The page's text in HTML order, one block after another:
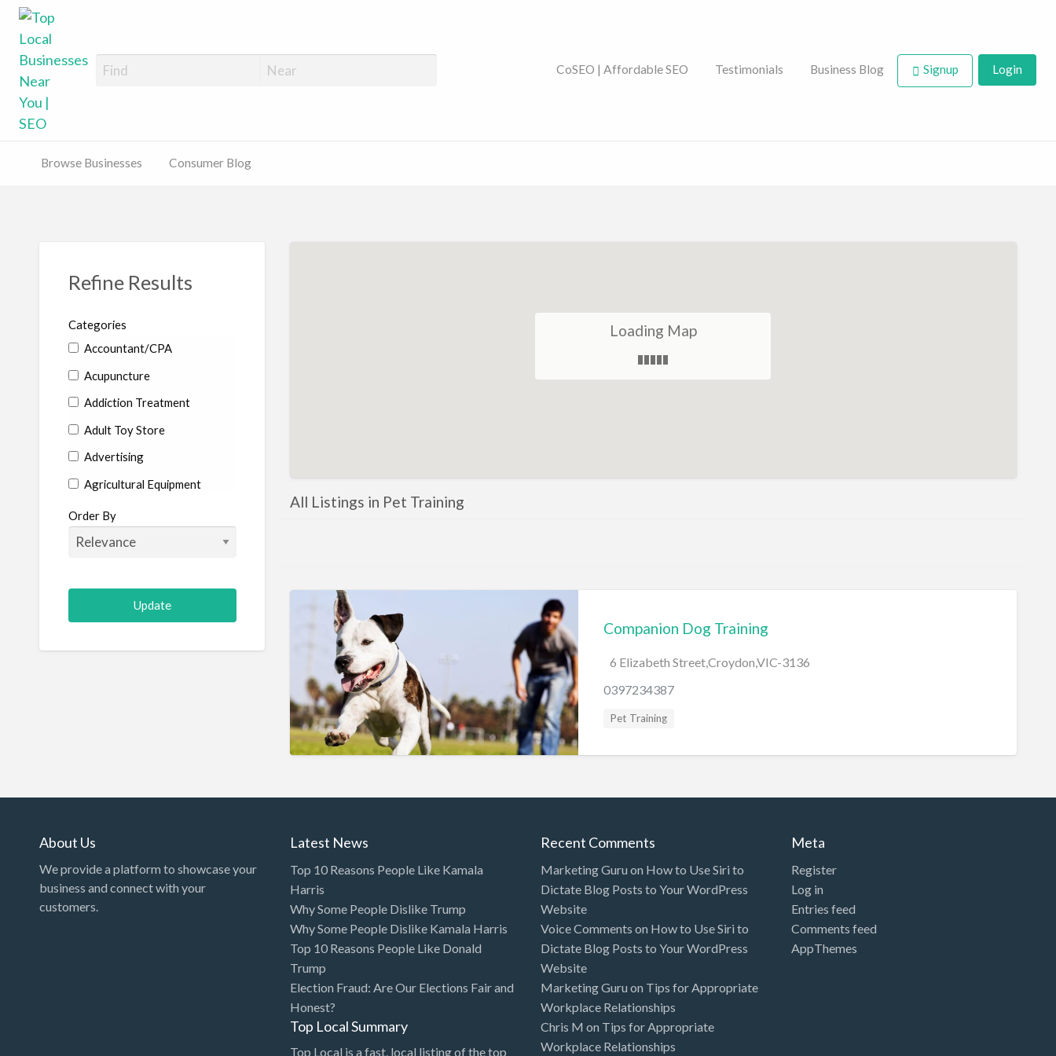
CoSEO | Affordable SEO Testimonials Business Blog Signup Login
Browse Businesses Consumer Blog
Refine Results
Categories
Accountant/CPA
Acupuncture
Addiction Treatment
Adult Toy Store
Advertising
Agricultural Equipment
Aircraft
Allergist
Animal Hospital
Animation
Art Supplies
Artificial Intelligence-
Machine Learning
Assignment Help
Order By
Loading Map
All Listings in Pet Training
Companion Dog Training
6 Elizabeth Street,Croydon,VIC-3136
0397234387
Pet Training
About Us
We provide a platform to showcase your
business and connect with your
customers.
Latest News
Top 10 Reasons People Like Kamala
Harris
Why Some People Dislike Trump
Why Some People Dislike Kamala Harris
Top 10 Reasons People Like Donald
Trump
Election Fraud: Are Our Elections Fair and
Honest?
Top Local Summary
Top Local is a fast, local listing of the top
Recent Comments
Marketing Guru on How to Use Siri to
Dictate Blog Posts to Your WordPress
Website
Voice Comments on How to Use Siri to
Dictate Blog Posts to Your WordPress
Website
Marketing Guru on Tips for Appropriate
Workplace Relationships
Chris M on Tips for Appropriate
Workplace Relationships
Meta
Register
Log in
Entries feed
Comments feed
AppThemes